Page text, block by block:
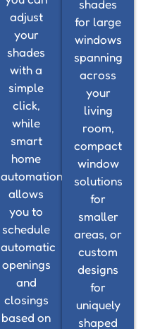
adjust
your
shades
with a
simple
click,
while
smart
home
automation
allows
you to
schedule
automatic
openings
and
closings
based on
shades
for large
windows
spanning
across
your
living
room,
compact
window
solutions
for
smaller
areas, or
custom
designs
for
uniquely
shaped